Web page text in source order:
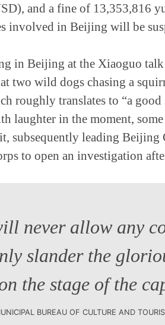
and a fine of 13,353,816
involved in Beijing will be
in Beijing at the Xiaoguo
two wild dogs chasing a
roughly translates to “a
laughter in the moment,
subsequently leading
to open an investigation
never allow any
slander the
the stage of the
BUREAU OF CULTURE AND